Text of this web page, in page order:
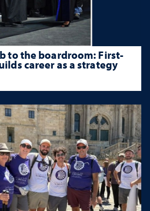
to the boardroom: First-
career as a strategy